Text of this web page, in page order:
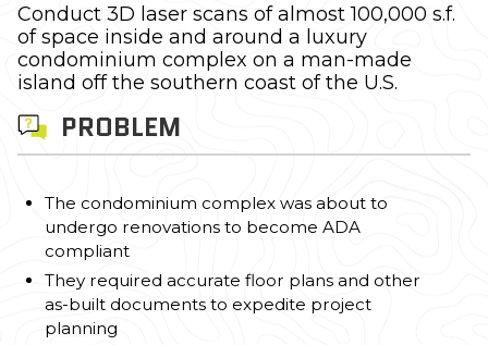
Conduct 3D laser scans of almost 100,000 s.f.
of space inside and around a luxury
condominium complex on a man-made
island off the southern coast of the U.S.
PROBLEM
The condominium complex was about to
undergo renovations to become ADA
compliant
They required accurate floor plans and other
as-built documents to expedite project
planning